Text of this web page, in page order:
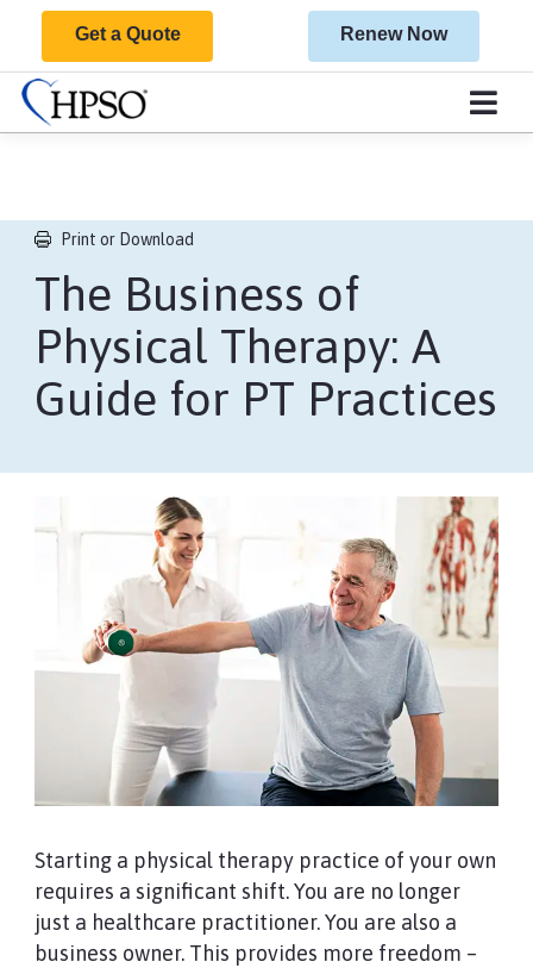
Get a Quote Renew Now
Print or Download
The Business of
Physical Therapy: A
Guide for PT Practices
Starting a physical therapy practice of your own
requires a significant shift. You are no longer
just a healthcare practitioner. You are also a
business owner. This provides more freedom –